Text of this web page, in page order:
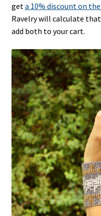
get a 10% discount on
Ravelry will calculate
add both to your cart.